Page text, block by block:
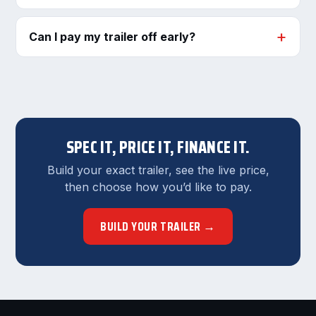
Can I pay my trailer off early?
SPEC IT, PRICE IT, FINANCE IT.
Build your exact trailer, see the live price,
then choose how you’d like to pay.
BUILD YOUR TRAILER →